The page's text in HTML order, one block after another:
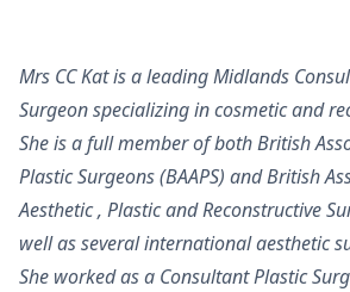
Mrs CC Kat is a leading Midlands
Surgeon specializing in cosmetic and
She is a full member of both British
Plastic Surgeons (BAAPS) and British
Aesthetic , Plastic and Reconstructive
well as several international aesthetic
She worked as a Consultant Plastic